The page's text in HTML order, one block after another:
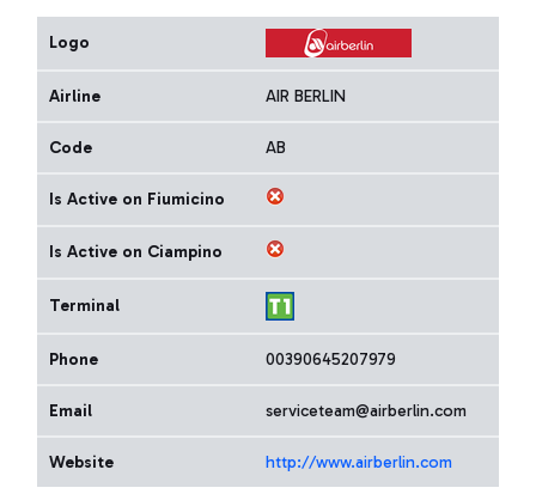
Logo
Airline AIR BERLIN
Code AB
Is Active on Fiumicino
Is Active on Ciampino
Terminal
Phone 00390645207979
Email serviceteam@airberlin.com
Website http://www.airberlin.com